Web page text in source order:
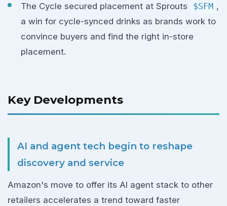
The Cycle secured placement at Sprouts $SFM ,
a win for cycle-synced drinks as brands work to
convince buyers and find the right in-store
placement.
Key Developments
AI and agent tech begin to reshape
discovery and service
Amazon's move to offer its AI agent stack to other
retailers accelerates a trend toward faster